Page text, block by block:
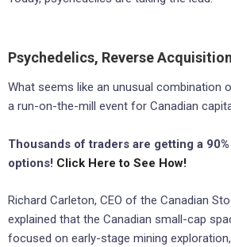
Psychedelics, Reverse
What seems like an unusual combination
a run-on-the-mill event for Canadian
Thousands of traders are getting a
options! Click Here to See How!
Richard Carleton, CEO of the Canadian
explained that the Canadian small-cap
focused on early-stage mining